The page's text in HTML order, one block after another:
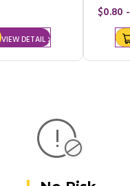
VIEW DETAIL
$0.80